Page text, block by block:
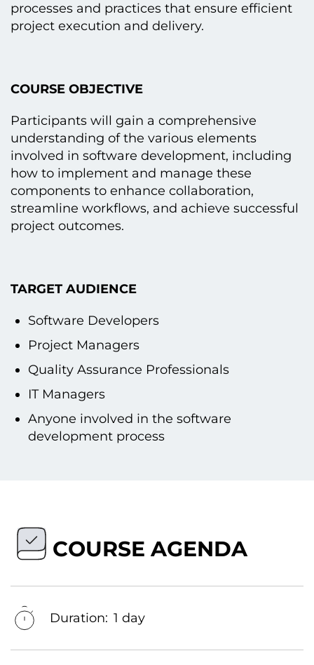
processes and practices that ensure efficient
project execution and delivery.
COURSE OBJECTIVE
Participants will gain a comprehensive
understanding оf the various elements
involved іn software development, including
how tо implement and manage these
components tо enhance collaboration,
streamline workflows, and achieve successful
project outcomes.
TARGET AUDIENCE
Software Developers
Project Managers
Quality Assurance Professionals
IT Managers
Anyone involved іn the software
development process
COURSE AGENDA
Duration: 1 day